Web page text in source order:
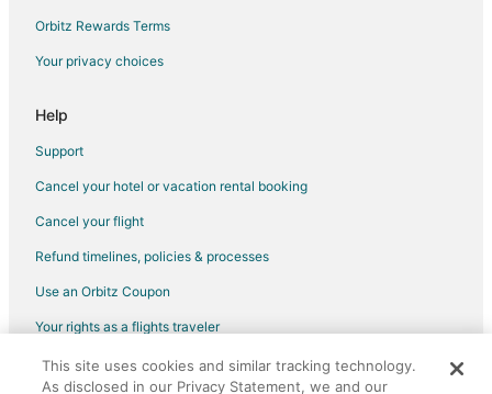
Orbitz Rewards Terms
Your privacy choices
Help
Support
Cancel your hotel or vacation rental booking
Cancel your flight
Refund timelines, policies & processes
Use an Orbitz Coupon
Your rights as a flights traveler
©2026 Expedia, Inc., an Expedia Group company. All rights reserved.
Orbitz, Orbitz.com, and the Orbitz logo are registered trademarks of
This site uses cookies and similar tracking technology.
As disclosed in our Privacy Statement, we and our